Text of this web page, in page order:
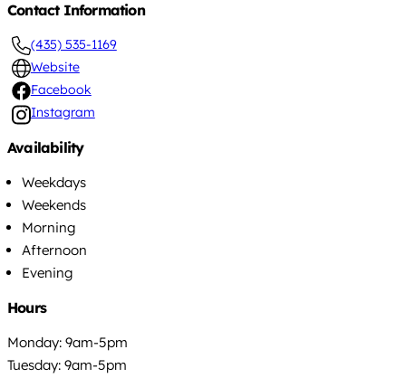
Contact Information
(435) 535-1169
Website
Facebook
Instagram
Availability
Weekdays
Weekends
Morning
Afternoon
Evening
Hours
Monday: 9am-5pm
Tuesday: 9am-5pm